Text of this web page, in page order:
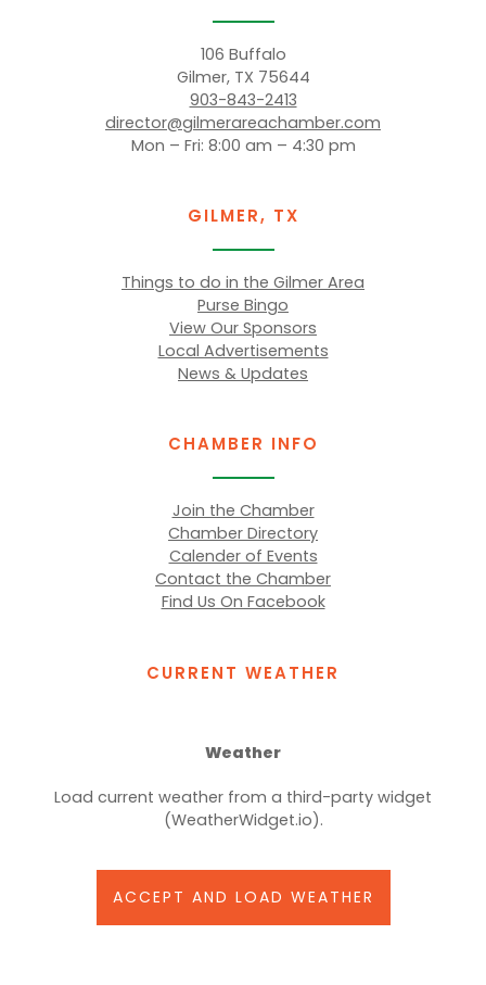
106 Buffalo
Gilmer, TX 75644
903-843-2413
director@gilmerareachamber.com
Mon – Fri: 8:00 am – 4:30 pm
GILMER, TX
Things to do in the Gilmer Area
Purse Bingo
View Our Sponsors
Local Advertisements
News & Updates
CHAMBER INFO
Join the Chamber
Chamber Directory
Calender of Events
Contact the Chamber
Find Us On Facebook
CURRENT WEATHER
Weather
Load current weather from a third-party widget
(WeatherWidget.io).
ACCEPT AND LOAD WEATHER